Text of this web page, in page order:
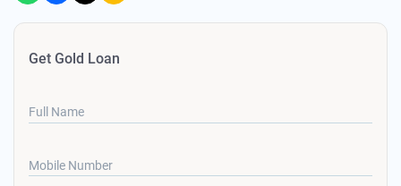
Get Gold Loan
Full Name
Mobile Number